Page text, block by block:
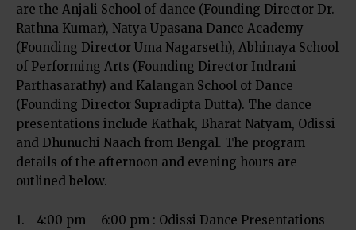
are the Anjali School of dance (Founding Director Dr.
Rathna Kumar), Natya Upasana Dance Academy
(Founding Director Uma Nagarseth), Abhinaya School
of Performing Arts (Founding Director Indrani
Parthasarathy) and Kalangan School of Dance
(Founding Director Supradipta Dutta). The dance
presentations include Kathak, Bharat Natyam, Odissi
and Dhunuchi Naach from Bengal. The program
details of the afternoon and evening hours are
outlined below.
1. 4:00 pm – 6:00 pm : Odissi Dance Presentations